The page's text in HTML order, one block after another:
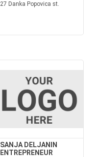
27 Danka Popovica st.
SANJA DELJANIN
ENTREPRENEUR